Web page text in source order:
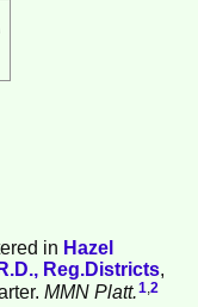
in Hazel
Reg.Districts,
MMN Platt.1,2